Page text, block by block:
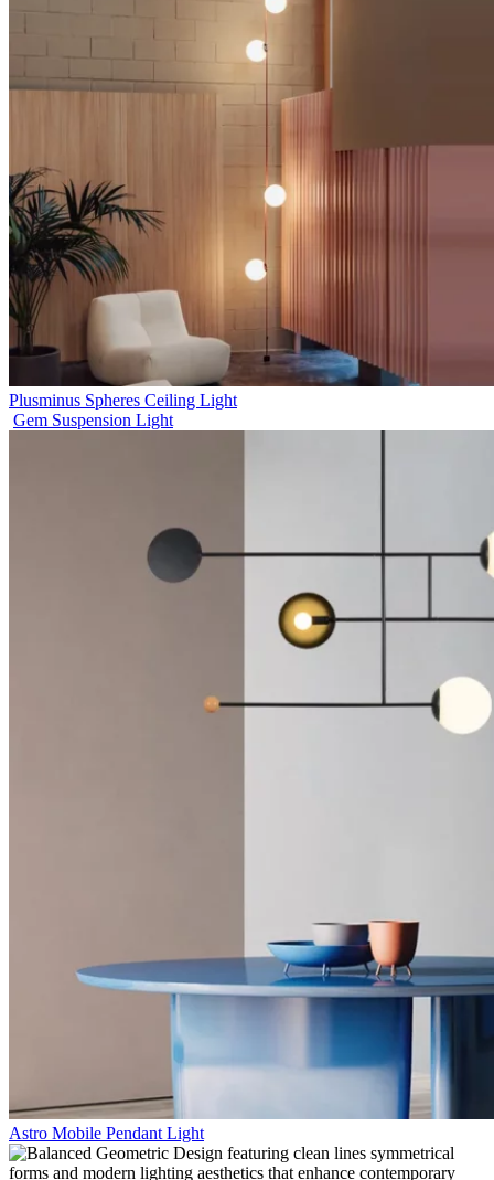
Plusminus Spheres Ceiling Light
Gem Suspension Light
Astro Mobile Pendant Light